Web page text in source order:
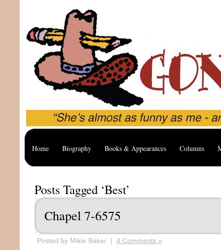
Home Biography Books & Appearances Columns
Posts Tagged ‘Best’
Chapel 7-6575
Posted by Mikie Baker | 4 Comments »